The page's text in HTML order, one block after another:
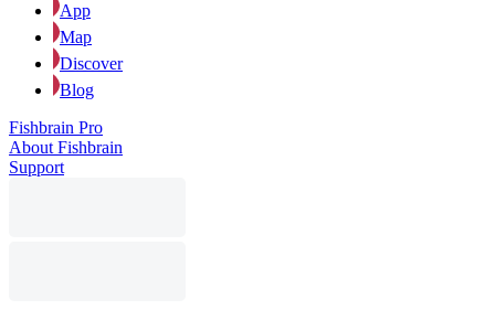
App
Map
Discover
Blog
Fishbrain Pro
About Fishbrain
Support